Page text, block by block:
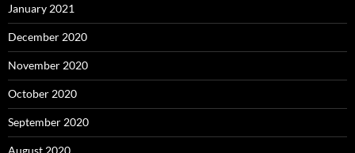
January 2021
December 2020
November 2020
October 2020
September 2020
August 2020